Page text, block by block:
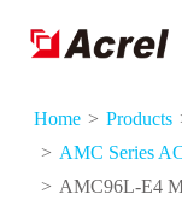
Home Products
AMC Series
AMC96L-E4